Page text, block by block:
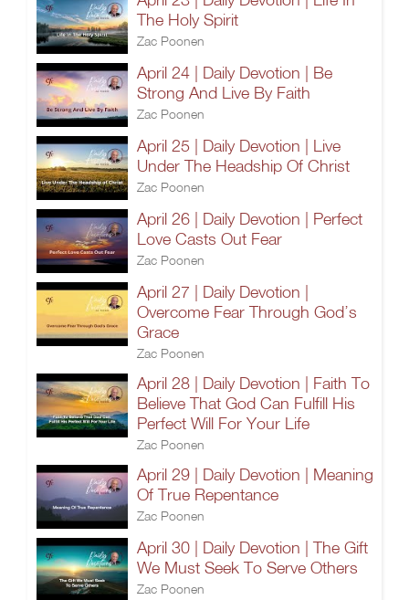
The Holy Spirit
Zac Poonen
April 24 | Daily Devotion | Be
Strong And Live By Faith
Zac Poonen
April 25 | Daily Devotion | Live
Under The Headship Of Christ
Zac Poonen
April 26 | Daily Devotion | Perfect
Love Casts Out Fear
Zac Poonen
April 27 | Daily Devotion |
Overcome Fear Through God’s
Grace
Zac Poonen
April 28 | Daily Devotion | Faith To
Believe That God Can Fulfill His
Perfect Will For Your Life
Zac Poonen
April 29 | Daily Devotion | Meaning
Of True Repentance
Zac Poonen
April 30 | Daily Devotion | The Gift
We Must Seek To Serve Others
Zac Poonen